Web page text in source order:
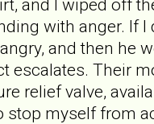
and I wiped off
with anger. If
and then he
escalates. Their
relief valve,
stop myself from